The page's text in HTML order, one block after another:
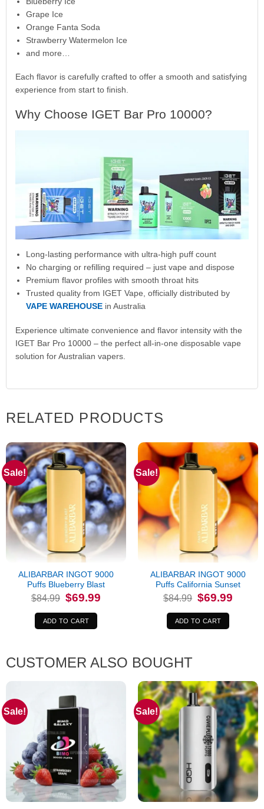
Grape Ice
Orange Fanta Soda
Strawberry Watermelon Ice
and more…
Each flavor is carefully crafted to offer a smooth and satisfying
experience from start to finish.
Why Choose IGET Bar Pro 10000?
Long-lasting performance with ultra-high puff count
No charging or refilling required – just vape and dispose
Premium flavor profiles with smooth throat hits
Trusted quality from IGET Vape, officially distributed by
VAPE WAREHOUSEin Australia
Experience ultimate convenience and flavor intensity with the
IGET Bar Pro 10000 – the perfect all-in-one disposable vape
solution for Australian vapers.
RELATED PRODUCTS
Sale!
ALIBARBAR INGOT 9000
Puffs Blueberry Blast
$84.99 Original
price
$84.99.
$69.99Current
price
ADD TO CART
Sale!
ALIBARBAR INGOT 9000
Puffs California Sunset
$84.99 Original
price
$84.99.
$69.99
ADD TO CART
CUSTOMER ALSO BOUGHT
Sale! Sale!